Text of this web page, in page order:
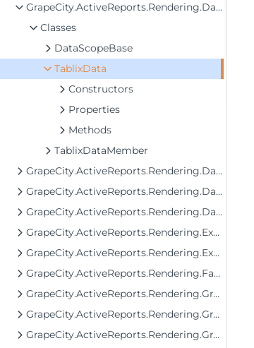
GrapeCity.ActiveReports.Rendering.Data
Classes
DataScopeBase
TablixData
Constructors
Properties
Methods
TablixDataMember
GrapeCity.ActiveReports.Rendering.DataProcessing
GrapeCity.ActiveReports.Rendering.DataProcessing.JsonConverters
GrapeCity.ActiveReports.Rendering.DataProcessing.Persistence
GrapeCity.ActiveReports.Rendering.Export
GrapeCity.ActiveReports.Rendering.Export.Streaming
GrapeCity.ActiveReports.Rendering.Facade.RenderingTree
GrapeCity.ActiveReports.Rendering.GraphicalRenderers
GrapeCity.ActiveReports.Rendering.GraphicalRenderers.Image
GrapeCity.ActiveReports.Rendering.GraphicalRenderers.InputField